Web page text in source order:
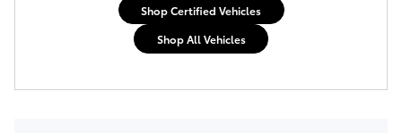
Shop Certified Vehicles
Shop All Vehicles